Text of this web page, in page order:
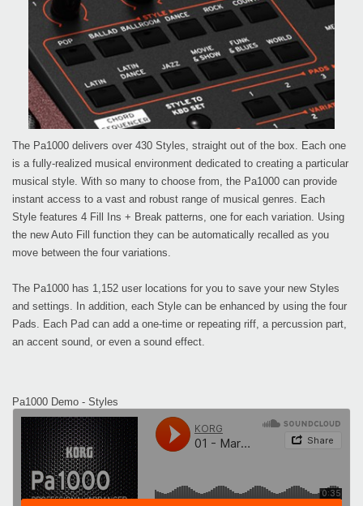
The Pa1000 delivers over 430 Styles, straight out of the box. Each one
is a fully-realized musical environment dedicated to creating a particular
musical style. With so many to choose from, the Pa1000 can provide
instant access to a vast and robust range of musical genres. Each
Style features 4 Fill Ins + Break patterns, one for each variation. Using
the new Auto Fill function they can be automatically recalled as you
move between the four variations.
The Pa1000 has 1,152 user locations for you to save your new Styles
and settings. In addition, each Style can be enhanced by using the four
Pads. Each Pad can add a one-time or repeating riff, a percussion part,
an accent sound, or even a sound effect.
Pa1000 Demo - Styles